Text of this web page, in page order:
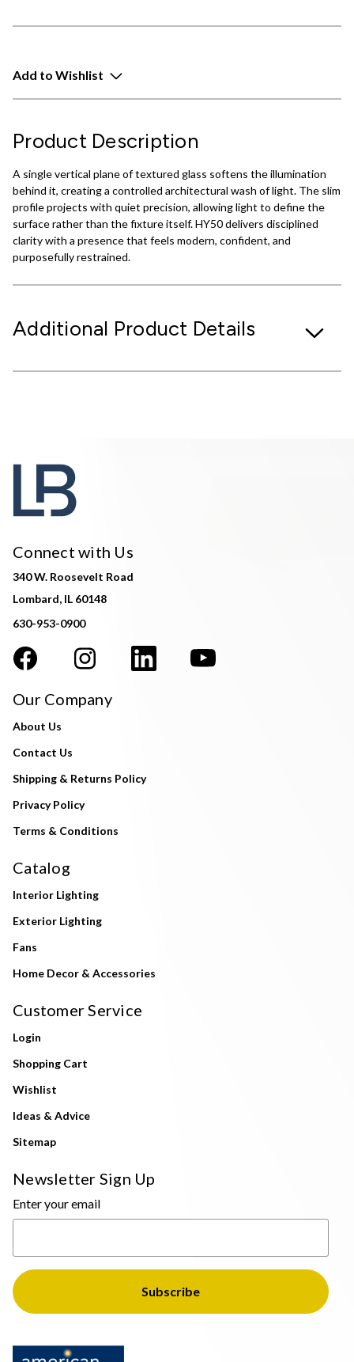
Add to Wishlist
Product Description
A single vertical plane of textured glass softens the illumination
behind it, creating a controlled architectural wash of light. The slim
profile projects with quiet precision, allowing light to define the
surface rather than the fixture itself. HY50 delivers disciplined
clarity with a presence that feels modern, confident, and
purposefully restrained.
Additional Product Details
Connect with Us
340 W. Roosevelt Road
Lombard, IL 60148
630-953-0900
Our Company
About Us
Contact Us
Shipping & Returns Policy
Privacy Policy
Terms & Conditions
Catalog
Interior Lighting
Exterior Lighting
Fans
Home Decor & Accessories
Customer Service
Login
Shopping Cart
Wishlist
Ideas & Advice
Sitemap
Newsletter Sign Up
Enter your email